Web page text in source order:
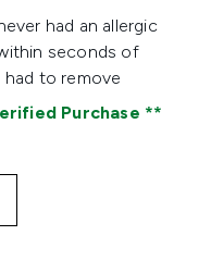
had an allergic
seconds of
had to remove
Purchase